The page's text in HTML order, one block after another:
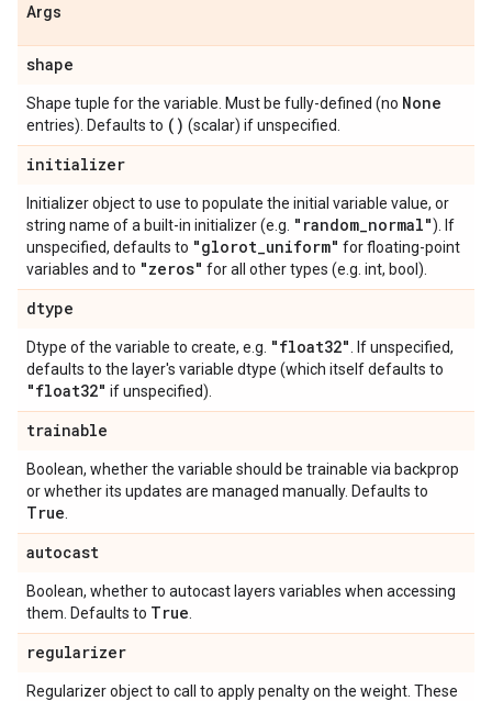
Args
shape
Shape tuple for the variable. Must be fully-defined (no None
entries). Defaults to () (scalar) if unspecified.
initializer
Initializer object to use to populate the initial variable value, or
string name of a built-in initializer (e.g. "random_normal"). If
unspecified, defaults to "glorot_uniform" for floating-point
variables and to "zeros" for all other types (e.g. int, bool).
dtype
Dtype of the variable to create, e.g. "float32"
. If unspecified,
defaults to the layer's variable dtype (which itself defaults to
"float32" if unspecified).
trainable
Boolean, whether the variable should be trainable via backprop
or whether its updates are managed manually. Defaults to
True
autocast
Boolean, whether to autocast layers variables when accessing
them. Defaults to True
regularizer
Regularizer object to call to apply penalty on the weight. These